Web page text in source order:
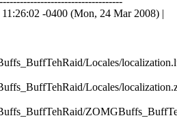
-0400 (Mon, 24 Mar 2008) |
Locales/
Locales/